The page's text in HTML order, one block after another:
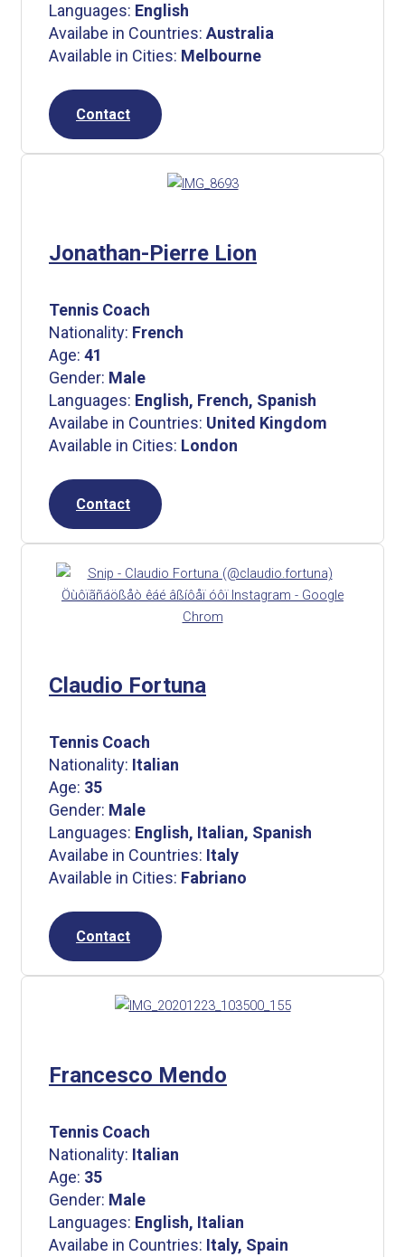
Languages: English
Availabe in Countries: Australia
Available in Cities: Melbourne
Contact
Jonathan-Pierre Lion
Tennis Coach
Nationality: French
Age: 41
Gender: Male
Languages: English, French, Spanish
Availabe in Countries: United Kingdom
Available in Cities: London
Contact
Claudio Fortuna
Tennis Coach
Nationality: Italian
Age: 35
Gender: Male
Languages: English, Italian, Spanish
Availabe in Countries: Italy
Available in Cities: Fabriano
Contact
Francesco Mendo
Tennis Coach
Nationality: Italian
Age: 35
Gender: Male
Languages: English, Italian
Availabe in Countries: Italy, Spain